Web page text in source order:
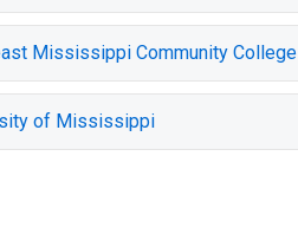
Mississippi Community College
of Mississippi